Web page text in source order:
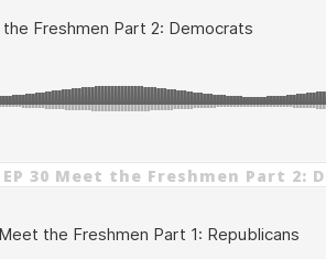
30 Meet the Freshmen Part 2: